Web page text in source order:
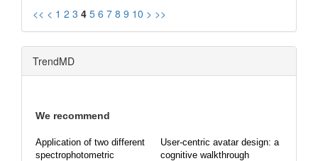
<< < 1 2 3 4 5 6 7 8 9 10 > >>
TrendMD
We recommend
Application of two different
spectrophotometric
User-centric avatar design: a
cognitive walkthrough